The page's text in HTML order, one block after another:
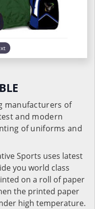
manufacturers of
and modern
of uniforms and
Sports uses latest
you world class
on a roll of paper
the printed paper
high temperature.